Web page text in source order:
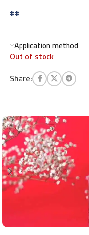
##
Application method
Out of stock
Share: